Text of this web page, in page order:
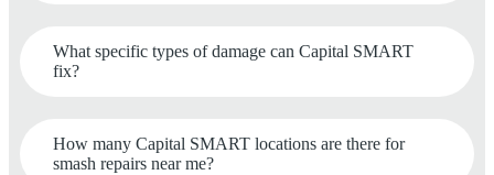
What specific types of damage can Capital SMART
fix?
How many Capital SMART locations are there for
smash repairs near me?